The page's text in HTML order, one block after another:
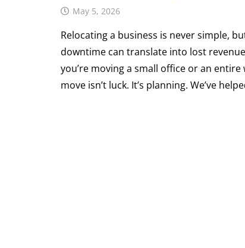
May 5, 2026
Relocating a business is never simple,
downtime can translate into lost
you’re moving a small office or an
move isn’t luck. It’s planning. We’ve